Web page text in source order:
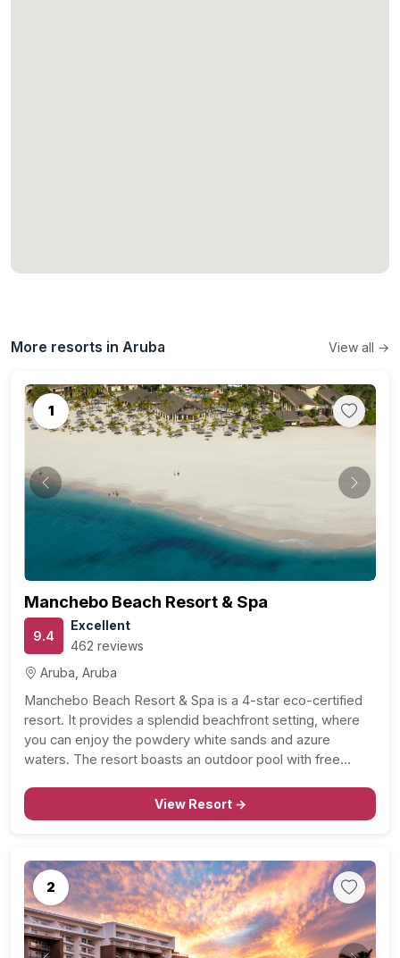
More resorts in Aruba View all →
1
Previous Next
Manchebo Beach Resort & Spa
9.4
Excellent
462 reviews
Aruba, Aruba
Manchebo Beach Resort & Spa is a 4-star eco-certified
resort. It provides a splendid beachfront setting, where
you can enjoy the powdery white sands and azure
waters. The resort boasts an outdoor pool with free
seeking relaxation and rejuvenation,…
View Resort →
2